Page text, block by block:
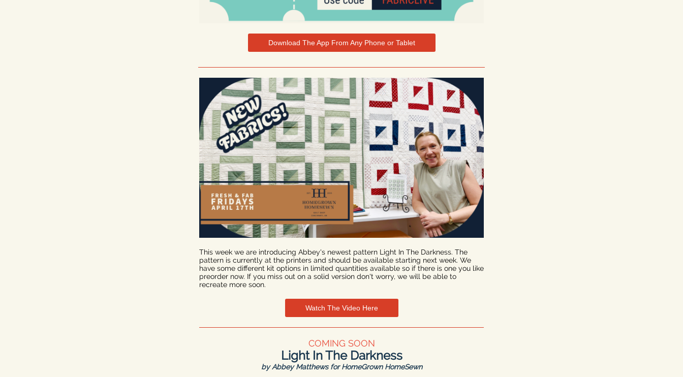
Download The App From Any Phone or Tablet
This week we are introducing Abbey's newest pattern Light In The Darkness. The
pattern is currently at the printers and should be available starting next week. We
have some different kit options in limited quantities available so if there is one you like
preorder now. If you miss out on a solid version don't worry, we will be able to
recreate more soon.
Watch The Video Here
COMING SOON
Light In The Darkness
by Abbey Matthews for HomeGrown HomeSewn